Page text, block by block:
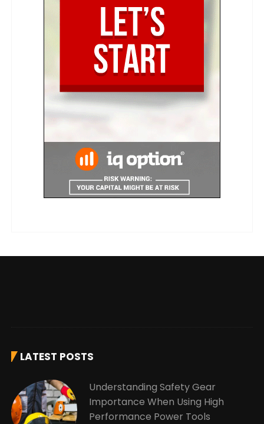
LATEST POSTS
Understanding Safety Gear
Importance When Using High
Performance Power Tools